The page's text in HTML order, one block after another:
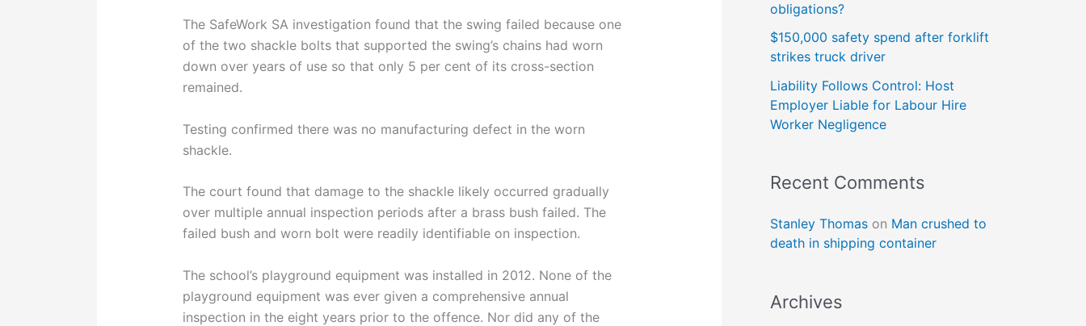
The SafeWork SA investigation found that the swing failed because one
of the two shackle bolts that supported the swing’s chains had worn
down over years of use so that only 5 per cent of its cross-section
remained.
Testing confirmed there was no manufacturing defect in the worn
shackle.
The court found that damage to the shackle likely occurred gradually
over multiple annual inspection periods after a brass bush failed. The
failed bush and worn bolt were readily identifiable on inspection.
The school’s playground equipment was installed in 2012. None of the
playground equipment was ever given a comprehensive annual
inspection in the eight years prior to the offence. Nor did any of the
obligations?
$150,000 safety spend after forklift
strikes truck driver
Liability Follows Control: Host
Employer Liable for Labour Hire
Worker Negligence
Recent Comments
Stanley Thomas on Man crushed to
death in shipping container
Archives